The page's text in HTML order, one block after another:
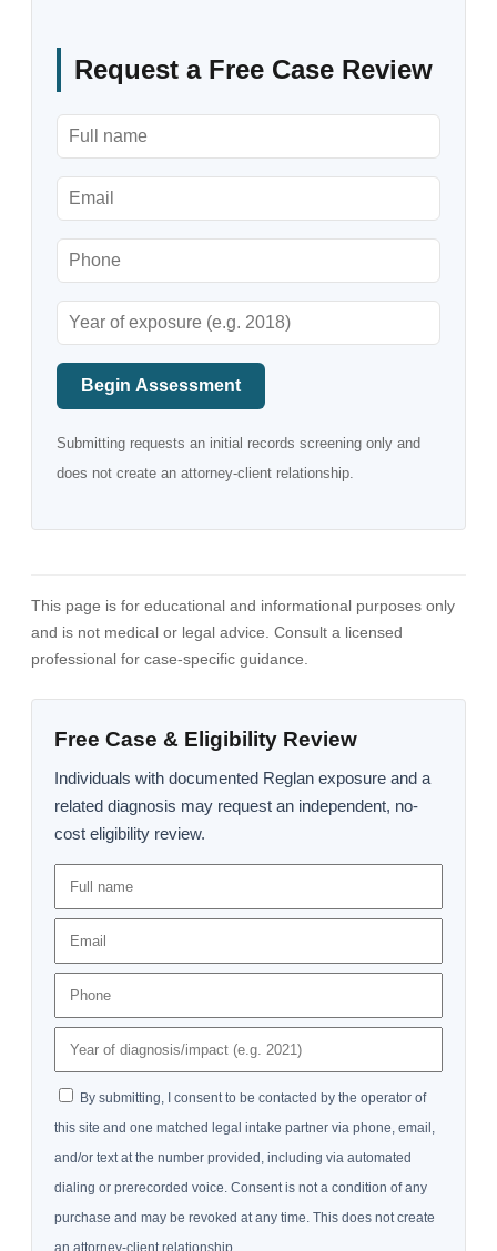
Request a Free Case Review
Begin Assessment
Submitting requests an initial records screening only and
does not create an attorney-client relationship.
This page is for educational and informational purposes only
and is not medical or legal advice. Consult a licensed
professional for case-specific guidance.
Free Case & Eligibility Review
Individuals with documented Reglan exposure and a
related diagnosis may request an independent, no-
cost eligibility review.
By submitting, I consent to be contacted by the operator of
this site and one matched legal intake partner via phone, email,
and/or text at the number provided, including via automated
dialing or prerecorded voice. Consent is not a condition of any
purchase and may be revoked at any time. This does not create
an attorney-client relationship.